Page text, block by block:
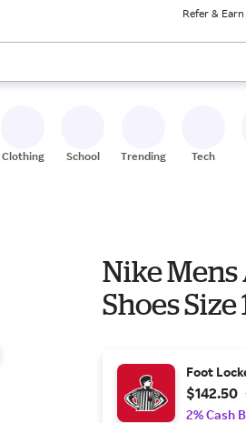
Refer &
keys to review results. When
Clothing School Trending Tech
Nike Mens
Shoes Size
Foot
$142.50
2% Cash